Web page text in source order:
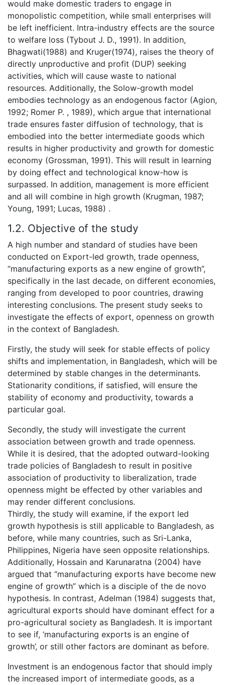
would make domestic traders to engage in
monopolistic competition, while small enterprises will
be left inefficient. Intra-industry effects are the source
to welfare loss (Tybout J. D., 1991). In addition,
Bhagwati(1988) and Kruger(1974), raises the theory of
directly unproductive and profit (DUP) seeking
activities, which will cause waste to national
resources. Additionally, the Solow-growth model
embodies technology as an endogenous factor (Agion,
1992; Romer P. , 1989), which argue that international
trade ensures faster diffusion of technology, that is
embodied into the better intermediate goods which
results in higher productivity and growth for domestic
economy (Grossman, 1991). This will result in learning
by doing effect and technological know-how is
surpassed. In addition, management is more efficient
and all will combine in high growth (Krugman, 1987;
Young, 1991; Lucas, 1988) .
1.2. Objective of the study
A high number and standard of studies have been
conducted on Export-led growth, trade openness,
“manufacturing exports as a new engine of growth”,
specifically in the last decade, on different economies,
ranging from developed to poor countries, drawing
interesting conclusions. The present study seeks to
investigate the effects of export, openness on growth
in the context of Bangladesh.
Firstly, the study will seek for stable effects of policy
shifts and implementation, in Bangladesh, which will be
determined by stable changes in the determinants.
Stationarity conditions, if satisfied, will ensure the
stability of economy and productivity, towards a
particular goal.
Secondly, the study will investigate the current
association between growth and trade openness.
While it is desired, that the adopted outward-looking
trade policies of Bangladesh to result in positive
association of productivity to liberalization, trade
openness might be effected by other variables and
may render different conclusions.
Thirdly, the study will examine, if the export led
growth hypothesis is still applicable to Bangladesh, as
before, while many countries, such as Sri-Lanka,
Philippines, Nigeria have seen opposite relationships.
Additionally, Hossain and Karunaratna (2004) have
argued that “manufacturing exports have become new
engine of growth” which is a disciple of the de novo
hypothesis. In contrast, Adelman (1984) suggests that,
agricultural exports should have dominant effect for a
pro-agricultural society as Bangladesh. It is important
to see if, ‘manufacturing exports is an engine of
growth’, or still other factors are dominant as before.
Investment is an endogenous factor that should imply
the increased import of intermediate goods, as a